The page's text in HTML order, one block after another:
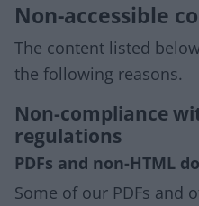
Non-accessible
The content listed
the following reasons.
Non-compliance
regulations
PDFs and non-HTML
Some of our PDFs and